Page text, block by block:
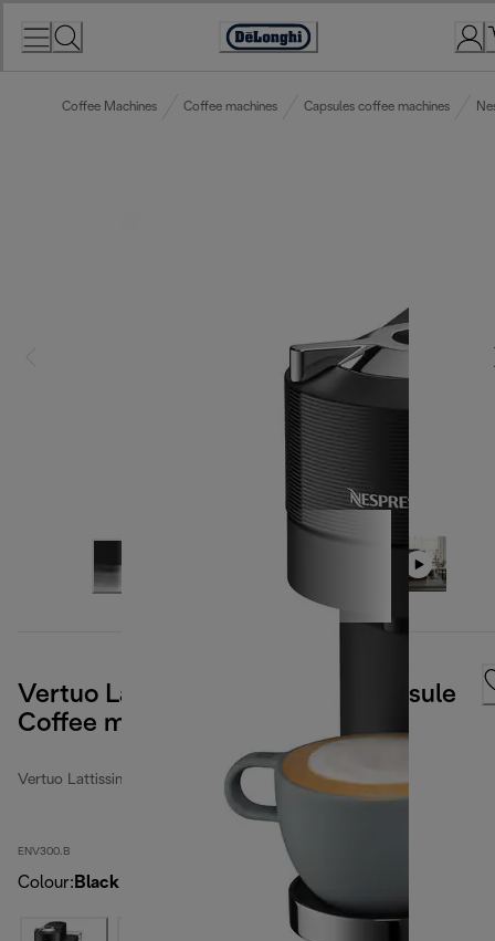
Accessibility
Coffee Machines Coffee machines Capsules coffee machines
Vertuo Lattissima Nespresso Capsule
Coffee machine Black
Vertuo Lattissima
ENV300.B
Colour: Black